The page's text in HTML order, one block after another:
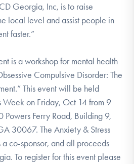
Georgia, Inc, is to raise
local level and assist people in
faster.”
is a workshop for mental health
Compulsive Disorder: The
This event will be held
on Friday, Oct 14 from 9
Ferry Road, Building 9,
30067. The Anxiety & Stress
co-sponsor, and all proceeds
To register for this event please